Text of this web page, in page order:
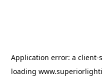
Application error: a client-
loading